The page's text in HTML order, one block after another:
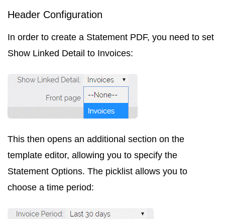
Header Configuration
In order to create a Statement PDF, you need to set
Show Linked Detail to Invoices:
This then opens an additional section on the
template editor, allowing you to specify the
Statement Options. The picklist allows you to
choose a time period: